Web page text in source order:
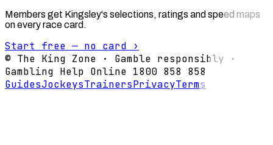
Members get Kingsley's selections, ratings and speed maps
on every race card.
Start free — no card ›
© The King Zone · Gamble responsibly ·
Gambling Help Online 1800 858 858
GuidesJockeysTrainersPrivacyTerms